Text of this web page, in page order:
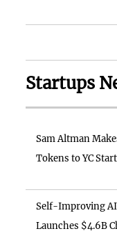
Startups
Sam Altman
Tokens to YC
Self-Improving
Launches $4.6B